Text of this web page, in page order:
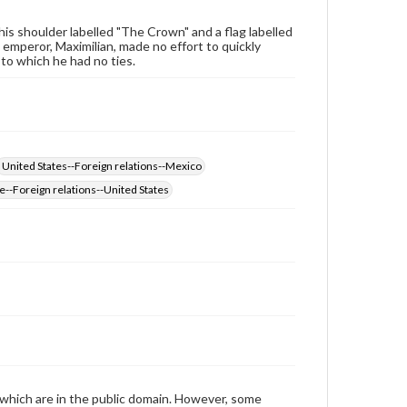
shoulder labelled "The Crown" and a flag labelled
Maximilian, made no effort to quickly
which he had no ties.
United States--Foreign relations--Mexico
Foreign relations--United States
are in the public domain. However, some